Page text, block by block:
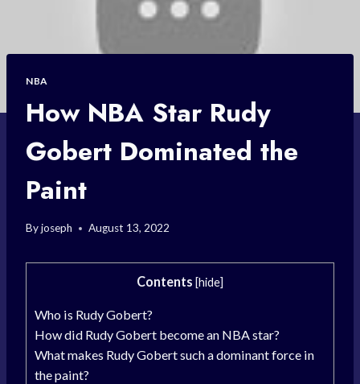
NBA
How NBA Star Rudy
Gobert Dominated the
Paint
Byjoseph August 13, 2022
Contents [hide]
Who is Rudy Gobert?
How did Rudy Gobert become an NBA star?
What makes Rudy Gobert such a dominant force in
the paint?